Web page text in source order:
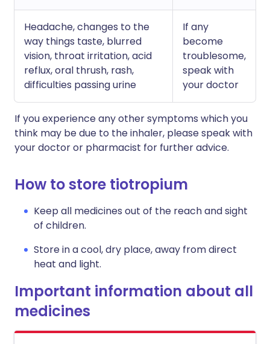
Headache, changes to the
way things taste, blurred
vision, throat irritation, acid
reflux, oral thrush, rash,
difficulties passing urine
If any
become
troublesome,
speak with
your doctor
If you experience any other symptoms which you
think may be due to the inhaler, please speak with
your doctor or pharmacist for further advice.
How to store tiotropium
Keep all medicines out of the reach and sight
of children.
Store in a cool, dry place, away from direct
heat and light.
Important information about all
medicines